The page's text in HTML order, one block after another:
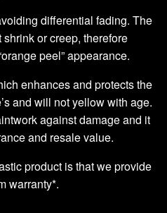
differential fading. The
or creep, therefore
peel” appearance.
enhances and protects the
and will not yellow with age.
against damage and it
and resale value.
product is that we provide
warranty*.